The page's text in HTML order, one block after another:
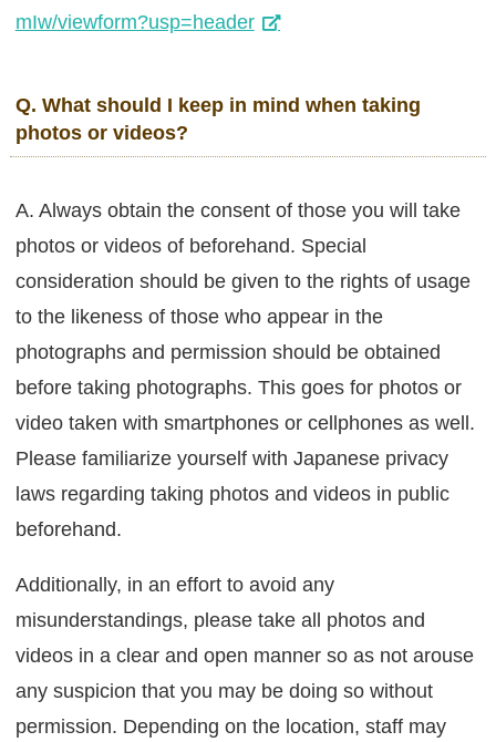
mIw/viewform?usp=header
Q. What should I keep in mind when taking
photos or videos?
A. Always obtain the consent of those you will take
photos or videos of beforehand. Special
consideration should be given to the rights of usage
to the likeness of those who appear in the
photographs and permission should be obtained
before taking photographs. This goes for photos or
video taken with smartphones or cellphones as well.
Please familiarize yourself with Japanese privacy
laws regarding taking photos and videos in public
beforehand.
Additionally, in an effort to avoid any
misunderstandings, please take all photos and
videos in a clear and open manner so as not arouse
any suspicion that you may be doing so without
permission. Depending on the location, staff may